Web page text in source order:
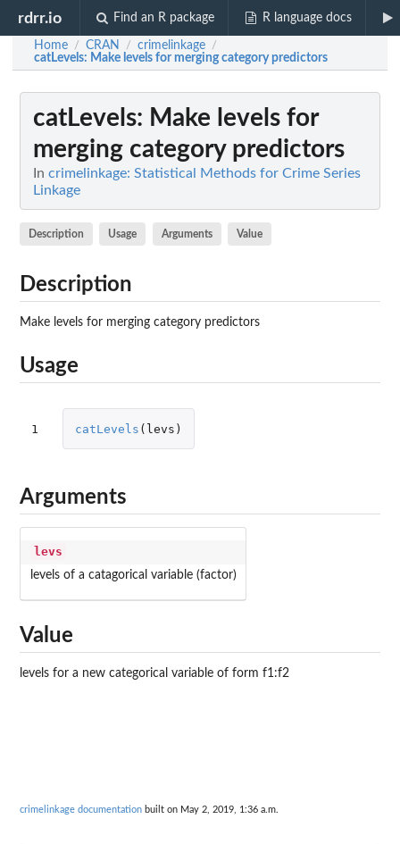
rdrr.io Find an R package R language docs
Home / CRAN / crimelinkage /
catLevels: Make levels for merging category predictors
catLevels: Make levels for
merging category predictors
In crimelinkage: Statistical Methods for Crime Series
Linkage
Description Usage Arguments Value
Description
Make levels for merging category predictors
Usage
1 catLevels ( levs )
Arguments
levs
levels of a catagorical variable (factor)
Value
levels for a new categorical variable of form f1:f2
crimelinkage documentation built on May 2, 2019, 1:36 a.m.